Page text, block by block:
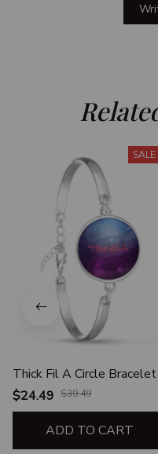
SALE
Thick Fil A Circle Bracelet
$24.49 $39.49
ADD TO CART